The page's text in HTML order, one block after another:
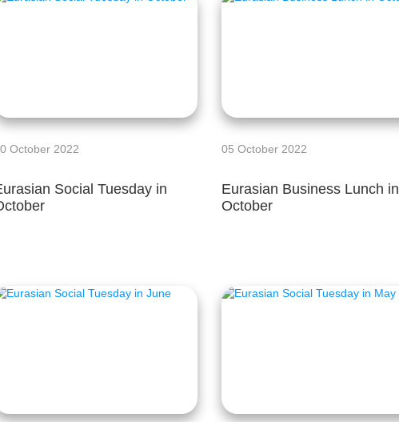
October 2022
Social Tuesday in
05 October 2022
Eurasian Business Lunch in
October